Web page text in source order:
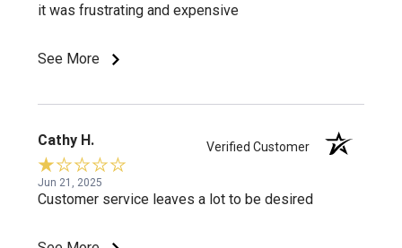
it was frustrating and expensive
See More
Cathy H. Verified Customer
Jun 21, 2025
Customer service leaves a lot to be desired